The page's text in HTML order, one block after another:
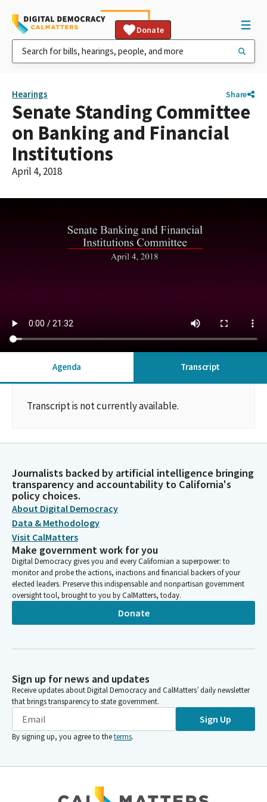
Donate
Hearings Share
Senate Standing Committee
on Banking and Financial
Institutions
April 4, 2018
Agenda Transcript
Transcript is not currently available.
Journalists backed by artificial intelligence bringing
transparency and accountability to California's
policy choices.
About Digital Democracy
Data & Methodology
Visit CalMatters
Make government work for you
Digital Democracy gives you and every Californian a superpower: to
monitor and probe the actions, inactions and financial backers of your
elected leaders. Preserve this indispensable and nonpartisan government
oversight tool, brought to you by CalMatters, today.
Donate
Sign up for news and updates
Receive updates about Digital Democracy and CalMatters’ daily newsletter
that brings transparency to state government.
Sign Up
By signing up, you agree to theterms.